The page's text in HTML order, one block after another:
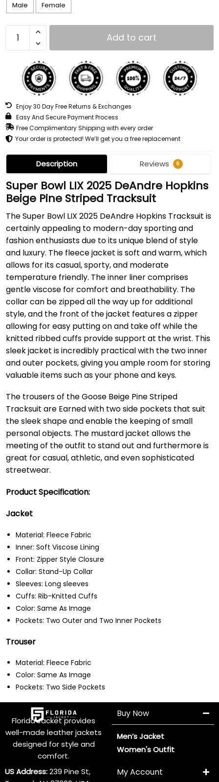
Male Female
Add to cart
Enjoy 30 Day Free Returns & Exchanges
Easy And Secure Payment Process
Free Complimentary Shipping with every order
Your order is protected! We’ll get you a free replacement
Description Reviews 6
Super Bowl LIX 2025 DeAndre Hopkins
Beige Pine Striped Tracksuit
The Super Bowl LIX 2025 DeAndre Hopkins Tracksuit is
certainly appealing to modern-day sporting and
fashion enthusiasts due to its unique blend of style
and luxury. The fleece jacket is soft and warm, which
allows for its casual, sporty, and moderate
temperature friendly. The inner liner comprises
gentle viscose for comfort and breathability. The
collar can be zipped all the way up for additional
style, and the front of the jacket features a zipper
allowing for easy putting on and take off while the
knitted ribbed cuffs provide support at the wrist. This
sleek jacket is incredibly practical with the two inner
and outer pockets, giving you ample room for storing
valuable items such as your phone and keys.
The trousers of the Goose Beige Pine Striped
Tracksuit are Earned with two side pockets that suit
the sleek shape and enable the keeping of small
personal objects. The mustard jacket allows the
meeting of the outfit to stand out and furthermore is
great for casual, athletic, and even sophisticated
streetwear.
Product Specification:
Jacket
Material: Fleece Fabric
Inner: Soft Viscose Lining
Front: Zipper Style Closure
Collar: Stand-Up Collar
Sleeves: Long sleeves
Cuffs: Rib-Knitted Cuffs
Color: Same As Image
Pockets: Two Outer and Two Inner Pockets
Trouser
Material: Fleece Fabric
Color: Same As Image
Pockets: Two Side Pockets
Florida Jacket provides
well-made leather jackets
designed for style and
comfort.
US Address:239 Pine St,
Buy Now
Men’s Jacket
Women's Outfit
My Account